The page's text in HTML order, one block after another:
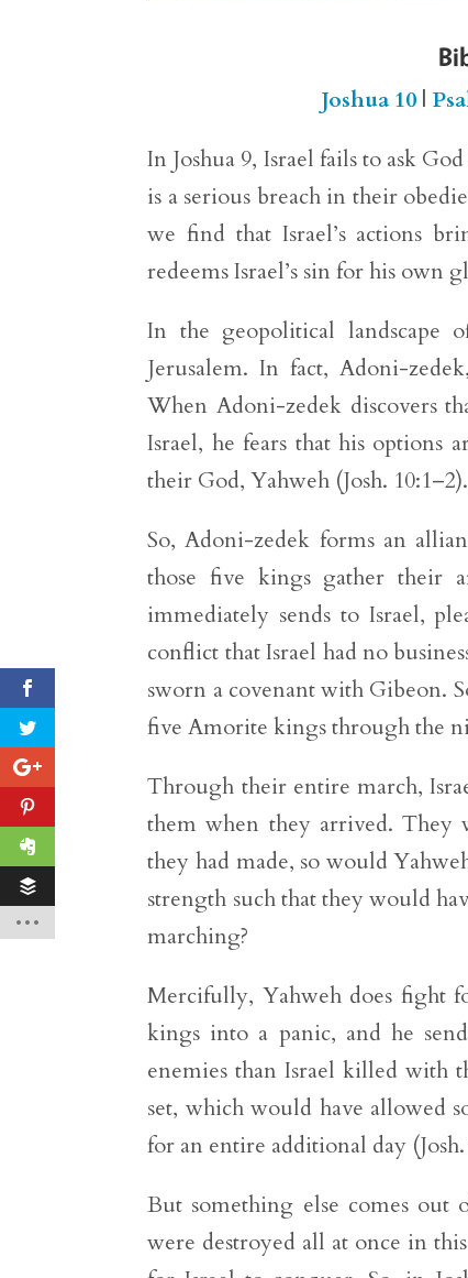
Joshua 10 |
In Joshua 9, Israel fails to ask
is a serious breach in their
we find that Israel’s actions
redeems Israel’s sin for his own
In the geopolitical landscape
Jerusalem. In fact, Adoni-
When Adoni-zedek discovers
Israel, he fears that his options
their God, Yahweh (Josh. 10:1–2).
So, Adoni-zedek forms an
those five kings gather their
immediately sends to Israel,
conflict that Israel had no
sworn a covenant with Gibeon.
five Amorite kings through the
Through their entire march,
them when they arrived. They
they had made, so would
strength such that they would
marching?
Mercifully, Yahweh does fight
kings into a panic, and he
enemies than Israel killed with
set, which would have allowed
for an entire additional day (Josh.
But something else comes out
were destroyed all at once in